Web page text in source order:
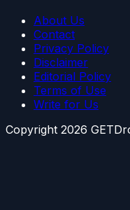
About Us
Contact
Privacy Policy
Disclaimer
Editorial Policy
Terms of Use
Write for Us
Copyright 2026